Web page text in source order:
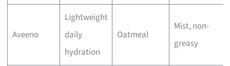
Aveeno
Lightweight
daily
hydration
Oatmeal
Mist, non-
greasy